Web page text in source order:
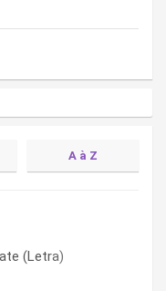
A à Z
(Letra)